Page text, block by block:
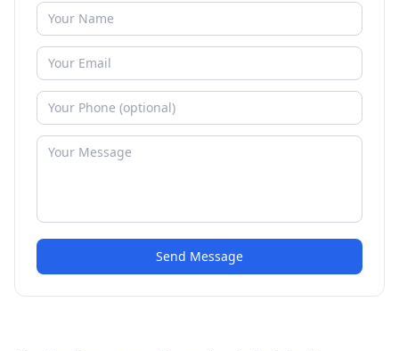
Send Message